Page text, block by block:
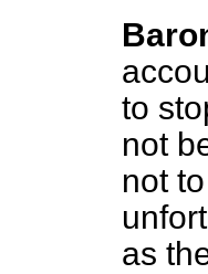
to
not
not
as